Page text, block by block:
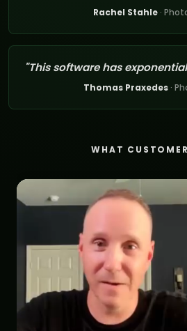
Rachel Stahle ·
"This software has
Thomas Praxedes ·
WHAT